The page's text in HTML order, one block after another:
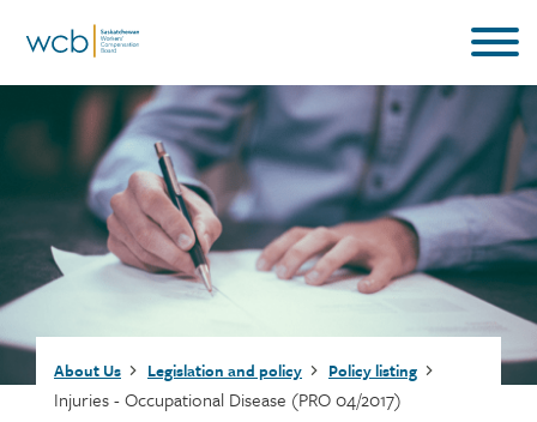
Breadcrumb
About Us Legislation and policy Policy listing
Injuries - Occupational Disease (PRO 04/2017)